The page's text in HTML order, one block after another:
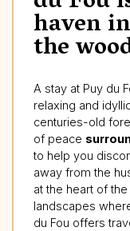
haven
the
A stay at Puy du
relaxing and
centuries-old
of peace
to help you
away from the
at the heart of the
landscapes
du Fou offers